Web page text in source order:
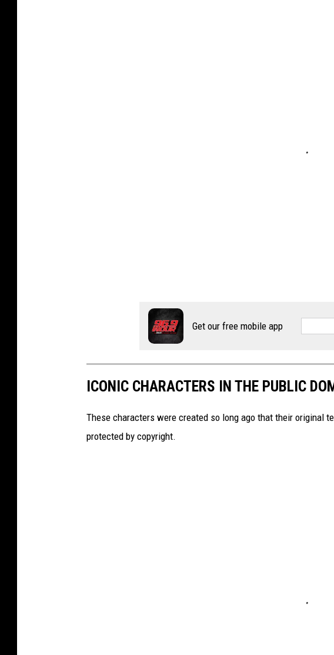
Get our free mobile app
ICONIC CHARACTERS IN THE PUBLIC
These characters were created so long ago that their original
protected by copyright.